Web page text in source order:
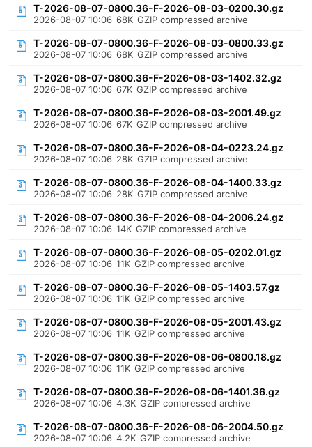
T-2026-08-07-0800.36-F-2026-08-03-0200.30.gz
2026-08-07 10:06 68K GZIP compressed archive
T-2026-08-07-0800.36-F-2026-08-03-0800.33.gz
2026-08-07 10:06 68K GZIP compressed archive
T-2026-08-07-0800.36-F-2026-08-03-1402.32.gz
2026-08-07 10:06 67K GZIP compressed archive
T-2026-08-07-0800.36-F-2026-08-03-2001.49.gz
2026-08-07 10:06 67K GZIP compressed archive
T-2026-08-07-0800.36-F-2026-08-04-0223.24.gz
2026-08-07 10:06 28K GZIP compressed archive
T-2026-08-07-0800.36-F-2026-08-04-1400.33.gz
2026-08-07 10:06 28K GZIP compressed archive
T-2026-08-07-0800.36-F-2026-08-04-2006.24.gz
2026-08-07 10:06 14K GZIP compressed archive
T-2026-08-07-0800.36-F-2026-08-05-0202.01.gz
2026-08-07 10:06 11K GZIP compressed archive
T-2026-08-07-0800.36-F-2026-08-05-1403.57.gz
2026-08-07 10:06 11K GZIP compressed archive
T-2026-08-07-0800.36-F-2026-08-05-2001.43.gz
2026-08-07 10:06 11K GZIP compressed archive
T-2026-08-07-0800.36-F-2026-08-06-0800.18.gz
2026-08-07 10:06 11K GZIP compressed archive
T-2026-08-07-0800.36-F-2026-08-06-1401.36.gz
2026-08-07 10:06 4.3K GZIP compressed archive
T-2026-08-07-0800.36-F-2026-08-06-2004.50.gz
2026-08-07 10:06 4.2K GZIP compressed archive